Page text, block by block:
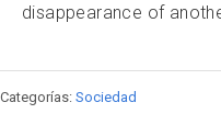
disappearance of
Categorías: Sociedad